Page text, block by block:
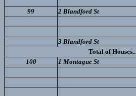
99
2 Blandford St
3 Blandford St
Total of Houses..
100
1 Montague St